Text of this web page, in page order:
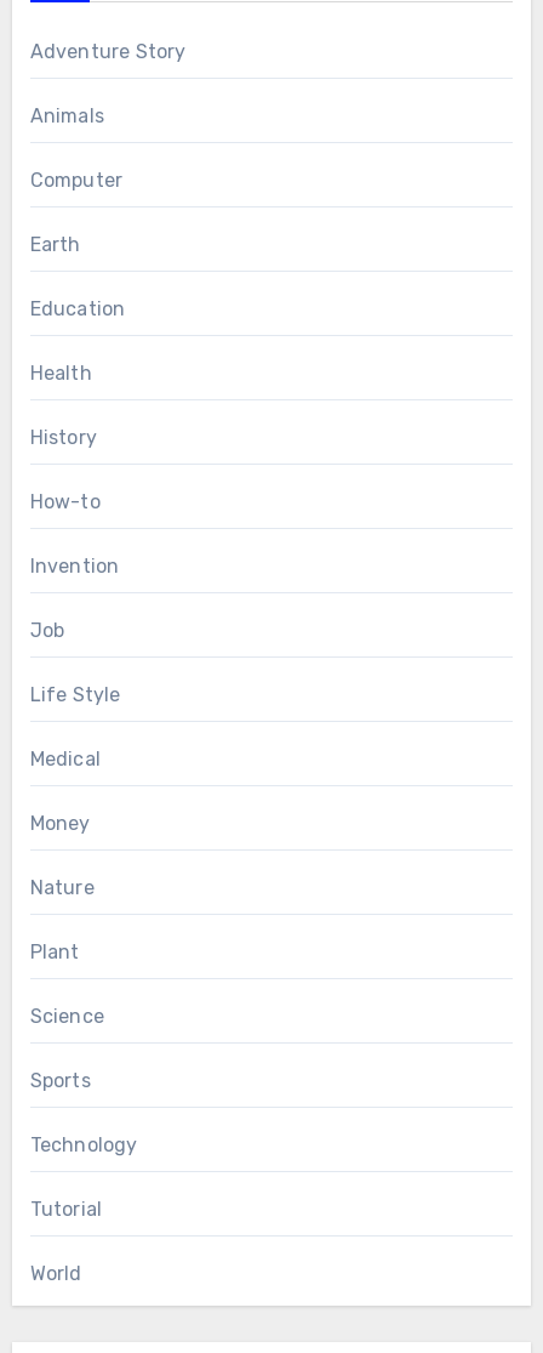
Adventure Story
Animals
Computer
Earth
Education
Health
History
How-to
Invention
Job
Life Style
Medical
Money
Nature
Plant
Science
Sports
Technology
Tutorial
World